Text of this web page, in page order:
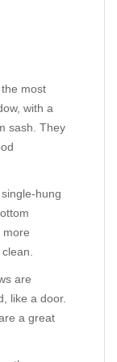
most
with a
sash. They
hung
more
are
like a door.
a great